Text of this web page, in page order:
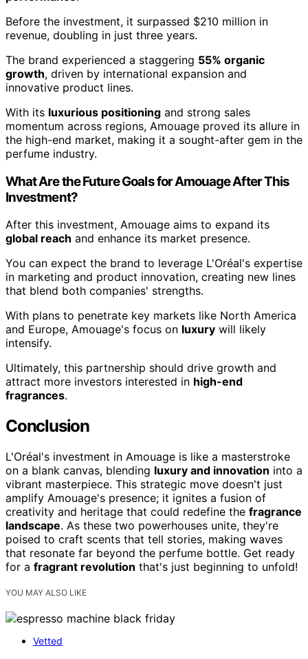
Before the investment, it surpassed $210 million in
revenue, doubling in just three years.
The brand experienced a staggering 55% organic
growth, driven by international expansion and
innovative product lines.
With its luxurious positioning and strong sales
momentum across regions, Amouage proved its allure in
the high-end market, making it a sought-after gem in the
perfume industry.
What Are the Future Goals for Amouage After This
Investment?
After this investment, Amouage aims to expand its
global reach and enhance its market presence.
You can expect the brand to leverage L'Oréal's expertise
in marketing and product innovation, creating new lines
that blend both companies' strengths.
With plans to penetrate key markets like North America
and Europe, Amouage's focus on luxury will likely
intensify.
Ultimately, this partnership should drive growth and
attract more investors interested in high-end
fragrances.
Conclusion
L'Oréal's investment in Amouage is like a masterstroke
on a blank canvas, blending luxury and innovation into a
vibrant masterpiece. This strategic move doesn't just
amplify Amouage's presence; it ignites a fusion of
creativity and heritage that could redefine the fragrance
landscape. As these two powerhouses unite, they're
poised to craft scents that tell stories, making waves
that resonate far beyond the perfume bottle. Get ready
for a fragrant revolution that's just beginning to unfold!
YOU MAY ALSO LIKE
Vetted